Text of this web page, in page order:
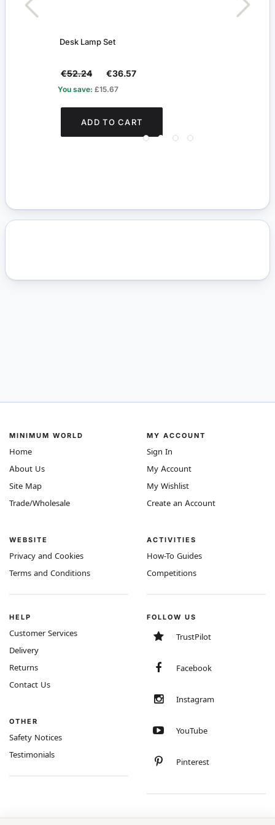
Desk Lamp Set
€52.24 €36.57
You save: £15.67
ADD TO CART
MINIMUM WORLD
Home
About Us
Site Map
Trade/Wholesale
WEBSITE
Privacy and Cookies
Terms and Conditions
MY ACCOUNT
Sign In
My Account
My Wishlist
Create an Account
ACTIVITIES
How-To Guides
Competitions
HELP
Customer Services
Delivery
Returns
Contact Us
OTHER
Safety Notices
Testimonials
FOLLOW US
TrustPilot
Facebook
Instagram
YouTube
Pinterest